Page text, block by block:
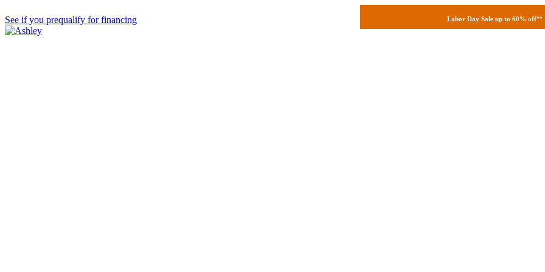
Labor Day Sale up to 60% off**
See if you prequalify for financing